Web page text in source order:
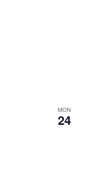
MON
24